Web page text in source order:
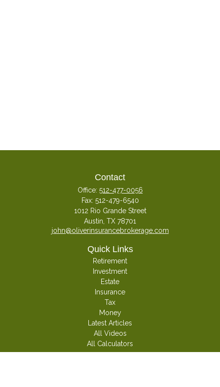
Contact
Office: 512-477-0056
Fax: 512-479-6540
1012 Rio Grande Street
Austin, TX 78701
john@oliverinsurancebrokerage.com
Quick Links
Retirement
Investment
Estate
Insurance
Tax
Money
Latest Articles
All Videos
All Calculators